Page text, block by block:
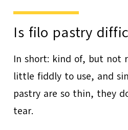
Is filo pastry
In short: kind of, but not
little fiddly to use, and
pastry are so thin, they
tear.